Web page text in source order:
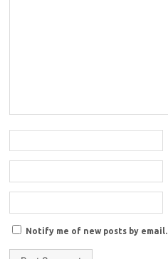
Notify me of new posts by email.